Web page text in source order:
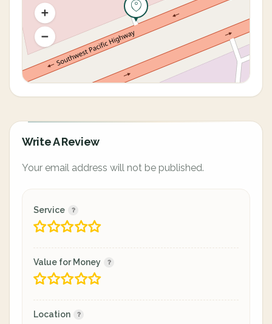
Write A Review
Your email address will not be published.
Service
Value for Money
Location